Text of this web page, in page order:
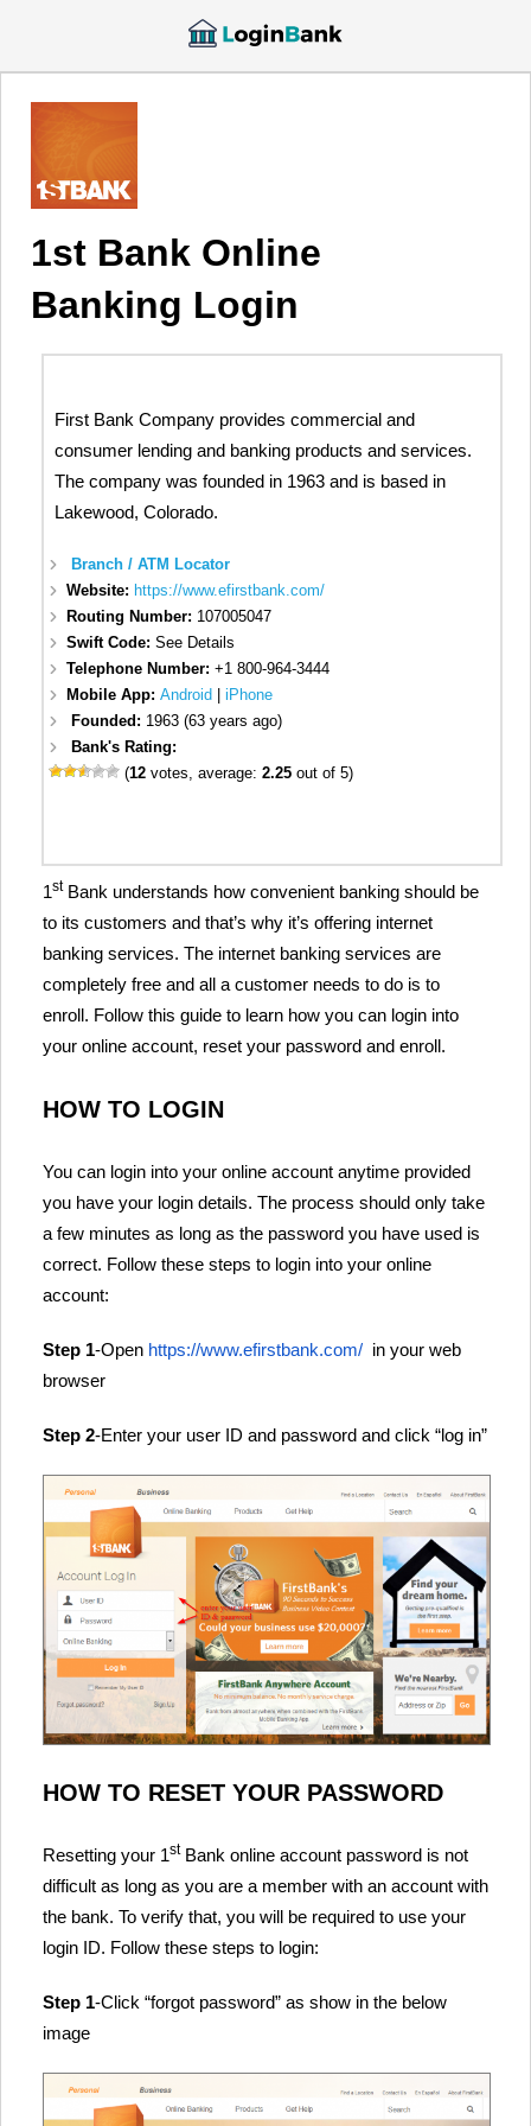
1st Bank Online
Banking Login
First Bank Company provides commercial and
consumer lending and banking products and services.
The company was founded in 1963 and is based in
Lakewood, Colorado.
Branch / ATM Locator
Website: https://www.efirstbank.com/
Routing Number: 107005047
Swift Code:See Details
Telephone Number:+1 800-964-3444
Mobile App:Android |iPhone
Founded: 1963 (63 years ago)
Bank's Rating:
(12 votes, average:2.25 out of 5)
1stBank understands how convenient banking should be
to its customers and that’s why it’s offering internet
banking services. The internet banking services are
completely free and all a customer needs to do is to
enroll. Follow this guide to learn how you can login into
your online account, reset your password and enroll.
HOW TO LOGIN
You can login into your online account anytime provided
you have your login details. The process should only take
a few minutes as long as the password you have used is
correct. Follow these steps to login into your online
account:
Step 1-Open https://www.efirstbank.com/ in your web
browser
Step 2-Enter your user ID and password and click “log in”
HOW TO RESET YOUR PASSWORD
Resetting your 1stBank online account password is not
difficult as long as you are a member with an account with
the bank. To verify that, you will be required to use your
login ID. Follow these steps to login:
Step 1-Click “forgot password” as show in the below
image